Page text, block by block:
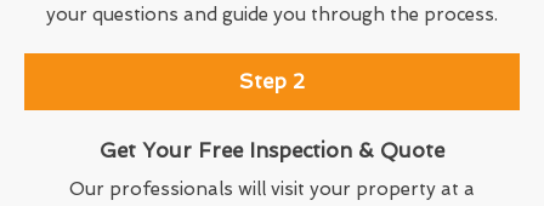
your questions and guide you through the process.
Step 2
Get Your Free Inspection & Quote
Our professionals will visit your property at a